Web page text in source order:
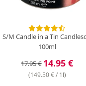
S/M Candle in a Tin
100ml
17.95 € 14.95 €
(149.50 € / 1l)